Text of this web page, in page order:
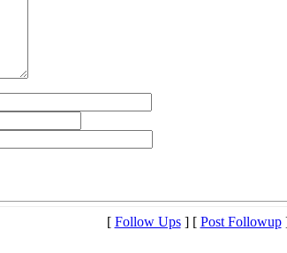
[ Follow Ups] [ Post Followup